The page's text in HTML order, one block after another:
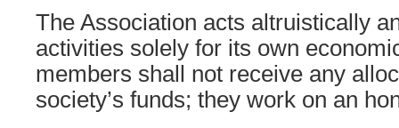
The Association acts altruistically
activities solely for its own
members shall not receive any
society’s funds; they work on an